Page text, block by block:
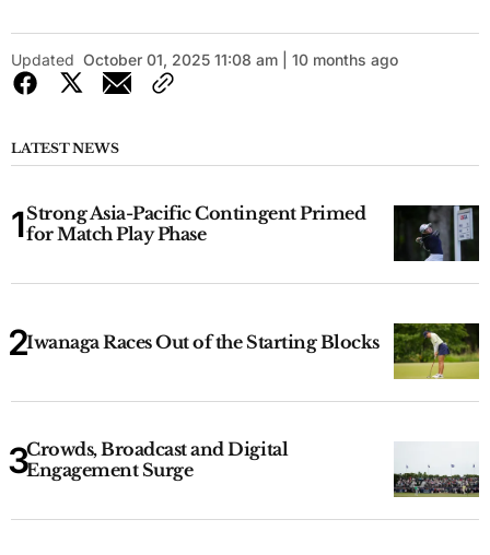
Updated October 01, 2025 11:08 am | 10 months ago
LATEST NEWS
Strong Asia-Pacific Contingent Primed
for Match Play Phase
Iwanaga Races Out of the Starting Blocks
Crowds, Broadcast and Digital
Engagement Surge